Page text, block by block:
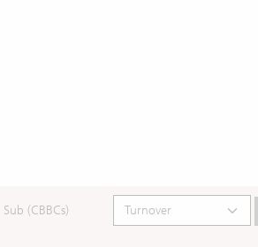
Sub (CBBCs)